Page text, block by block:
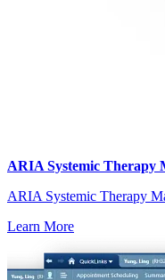
ARIA Systemic Therapy
ARIA Systemic Therapy
Learn More